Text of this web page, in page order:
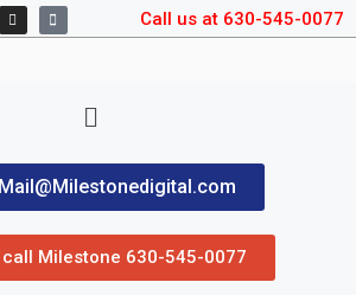
Call us at 630-545-0077
Milestone 630-545-0077